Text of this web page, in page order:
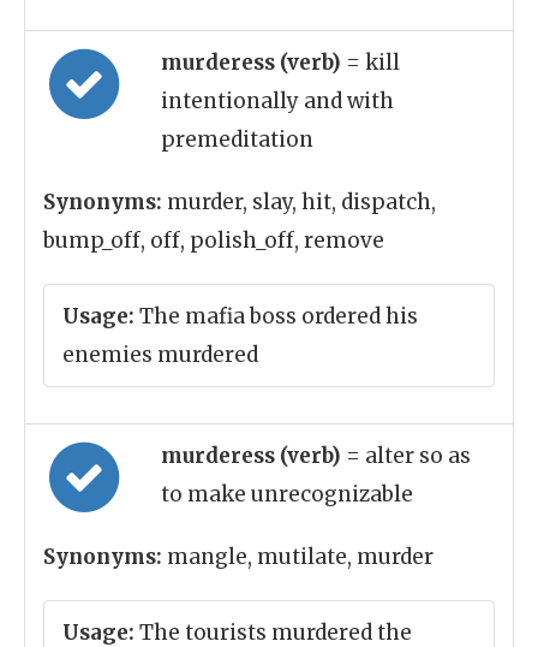
murderess (verb) = kill
intentionally and with
premeditation
Synonyms: murder, slay, hit, dispatch,
bump_off, off, polish_off, remove
Usage: The mafia boss ordered his
enemies murdered
murderess (verb) = alter so as
to make unrecognizable
Synonyms: mangle, mutilate, murder
Usage: The tourists murdered the